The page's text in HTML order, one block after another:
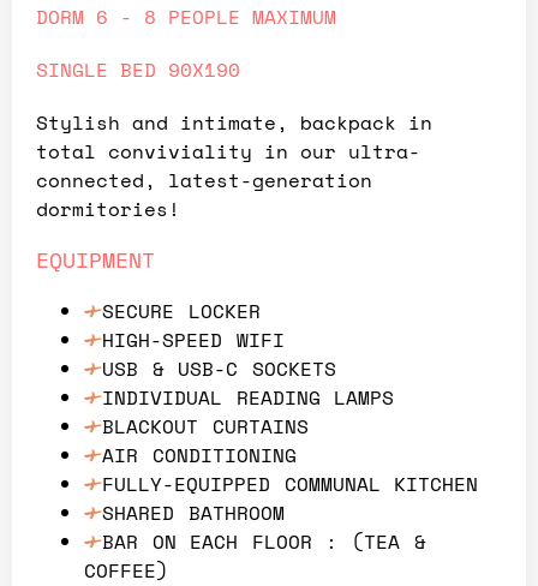
DORM 6 - 8 PEOPLE MAXIMUM
SINGLE BED 90X190
Stylish and intimate, backpack in
total conviviality in our ultra-
connected, latest-generation
dormitories!
EQUIPMENT
SECURE LOCKER
HIGH-SPEED WIFI
USB & USB-C SOCKETS
INDIVIDUAL READING LAMPS
BLACKOUT CURTAINS
AIR CONDITIONING
FULLY-EQUIPPED COMMUNAL KITCHEN
SHARED BATHROOM
BAR ON EACH FLOOR : (TEA &
COFFEE)